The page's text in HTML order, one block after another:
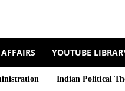
YOUTUBE
Indian Political